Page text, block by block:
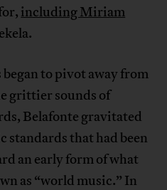
including Miriam
to pivot away from
grittier sounds of
Belafonte gravitated
standards that had been
an early form of what
as “world music.” In